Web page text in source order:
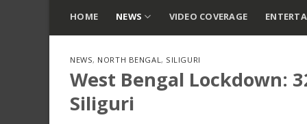
HOME NEWS VIDEO COVERAGE
NEWS, NORTH BENGAL, SILIGURI
West Bengal Lockdown:
Siliguri